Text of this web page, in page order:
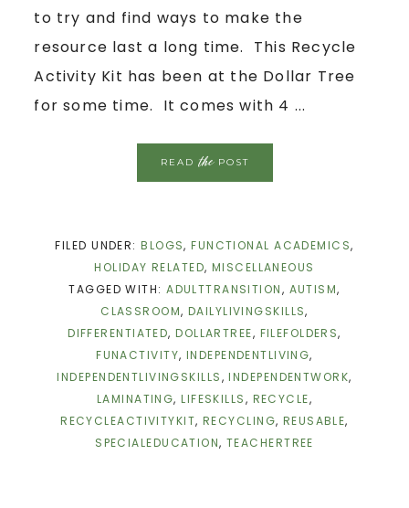
to try and find ways to make the
resource last a long time. This Recycle
Activity Kit has been at the Dollar Tree
for some time. It comes with 4 ...
READthePOST
FILED UNDER:BLOGS,FUNCTIONAL ACADEMICS,
HOLIDAY RELATED, MISCELLANEOUS
TAGGED WITH:ADULTTRANSITION, AUTISM,
CLASSROOM, DAILYLIVINGSKILLS,
DIFFERENTIATED,DOLLARTREE, FILEFOLDERS,
FUNACTIVITY, INDEPENDENTLIVING,
INDEPENDENTLIVINGSKILLS,INDEPENDENTWORK,
LAMINATING,LIFESKILLS, RECYCLE,
RECYCLEACTIVITYKIT, RECYCLING, REUSABLE,
SPECIALEDUCATION,TEACHERTREE